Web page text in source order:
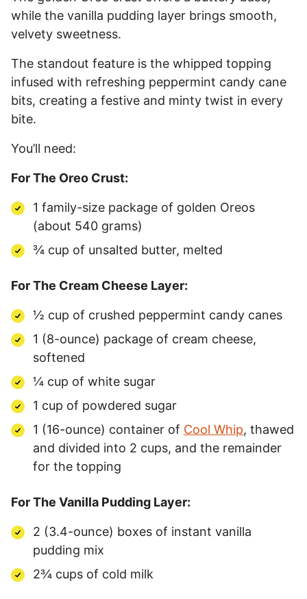
while the vanilla pudding layer brings smooth,
velvety sweetness.
The standout feature is the whipped topping
infused with refreshing peppermint candy cane
bits, creating a festive and minty twist in every
bite.
You’ll need:
For The Oreo Crust:
1 family-size package of golden Oreos
(about 540 grams)
¾ cup of unsalted butter, melted
For The Cream Cheese Layer:
½ cup of crushed peppermint candy canes
1 (8-ounce) package of cream cheese,
softened
¼ cup of white sugar
1 cup of powdered sugar
1 (16-ounce) container of Cool Whip, thawed
and divided into 2 cups, and the remainder
for the topping
For The Vanilla Pudding Layer:
2 (3.4-ounce) boxes of instant vanilla
pudding mix
2¾ cups of cold milk